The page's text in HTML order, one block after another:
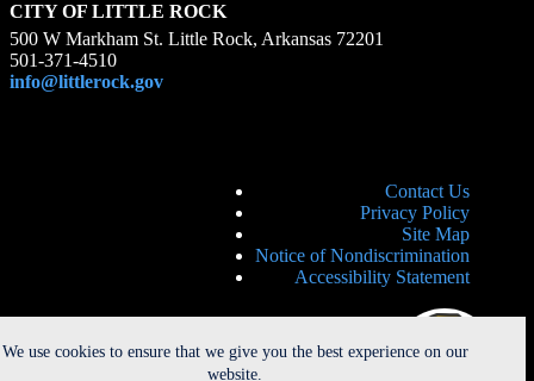
We use cookies to ensure that we give you the best experience on our
website.
CITY OF LITTLE ROCK
500 W Markham St. Little Rock, Arkansas 72201
501-371-4510
info@littlerock.gov
Contact Us
Privacy Policy
Site Map
Notice of Nondiscrimination
Accessibility Statement